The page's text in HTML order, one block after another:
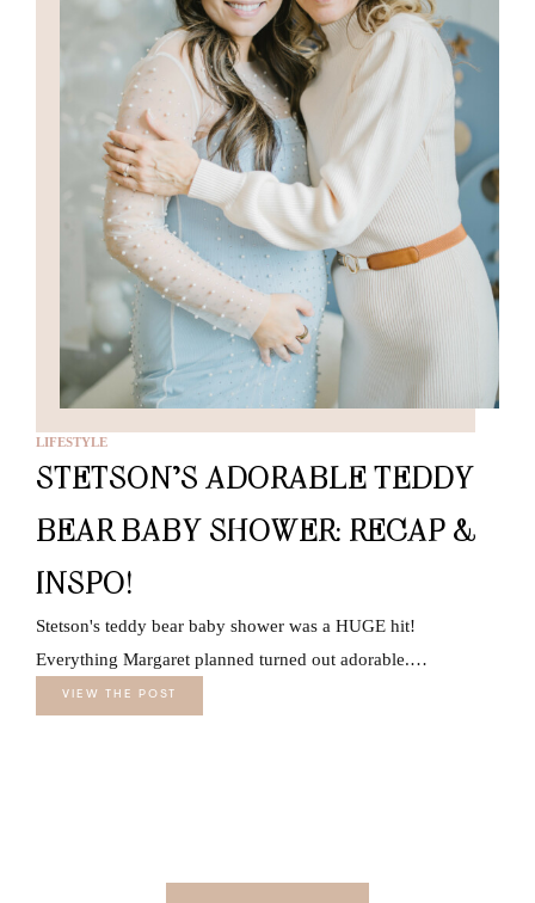
LIFESTYLE
STETSON’S ADORABLE TEDDY
BEAR BABY SHOWER: RECAP &
INSPO!
Stetson's teddy bear baby shower was a HUGE hit!
Everything Margaret planned turned out adorable.…
VIEW THE POST